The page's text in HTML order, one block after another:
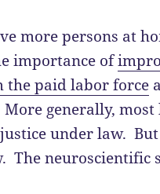
more persons at
importance of
paid labor force
generally,
under law.
The neuroscientific